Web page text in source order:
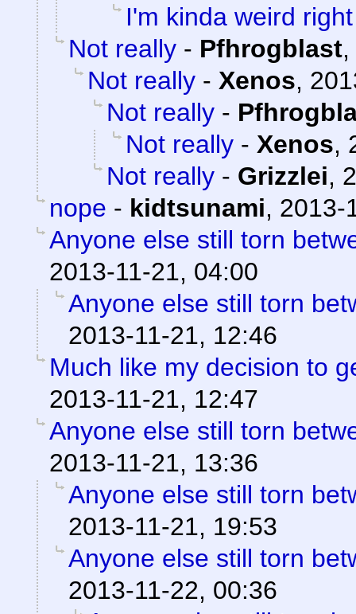
I'm kinda weird
Not really - Pfhrogblast,
Not really - Xenos,
Not really -
Not really - Xenos,
Not really - Grizzlei,
nope - kidtsunami, 2013-
Anyone else still torn
2013-11-21, 04:00
Anyone else still torn
2013-11-21, 12:46
Much like my decision to
2013-11-21, 12:47
Anyone else still torn
2013-11-21, 13:36
Anyone else still torn
2013-11-21, 19:53
Anyone else still torn
2013-11-22, 00:36